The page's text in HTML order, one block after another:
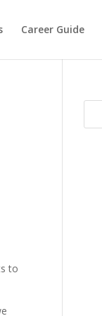
Career Guide
to